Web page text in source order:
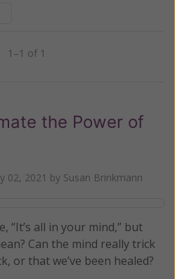
1–1 of 1
the Power of
02, 2021 by Susan Brinkmann
“It’s all in your mind,” but
Can the mind really trick
or that we’ve been healed?